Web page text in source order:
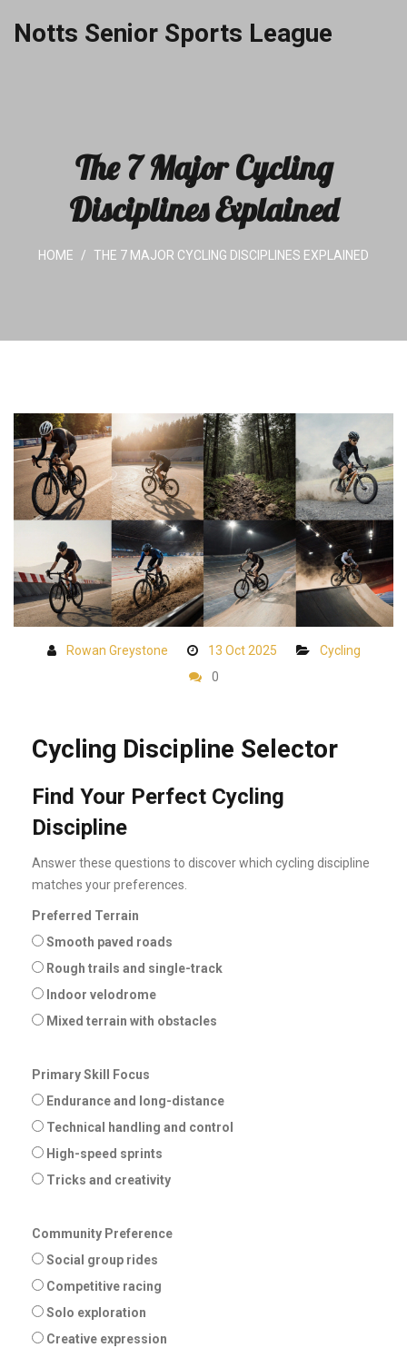
Notts Senior Sports League
The 7 Major Cycling
Disciplines Explained
HOME THE 7 MAJOR CYCLING DISCIPLINES EXPLAINED
Rowan Greystone 13 Oct 2025
Cycling
0
Cycling Discipline Selector
Find Your Perfect Cycling
Discipline
Answer these questions to discover which cycling discipline
matches your preferences.
Preferred Terrain
Smooth paved roads
Rough trails and single-track
Indoor velodrome
Mixed terrain with obstacles
Primary Skill Focus
Endurance and long-distance
Technical handling and control
High-speed sprints
Tricks and creativity
Community Preference
Social group rides
Competitive racing
Solo exploration
Creative expression